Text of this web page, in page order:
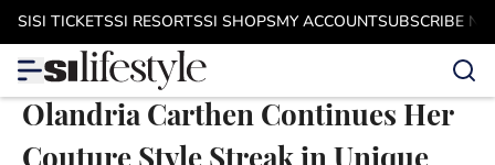
Skip to main content
SISI TICKETSSI RESORTSSI SHOPSMY ACCOUNTSUBSCRIBE
Olandria Carthen Continues Her